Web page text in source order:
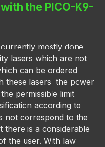
the PICO-K9-
mostly done
lasers which are not
can be ordered
these lasers, the power
permissible limit
according to
not correspond to the
there is a considerable
the user. With law